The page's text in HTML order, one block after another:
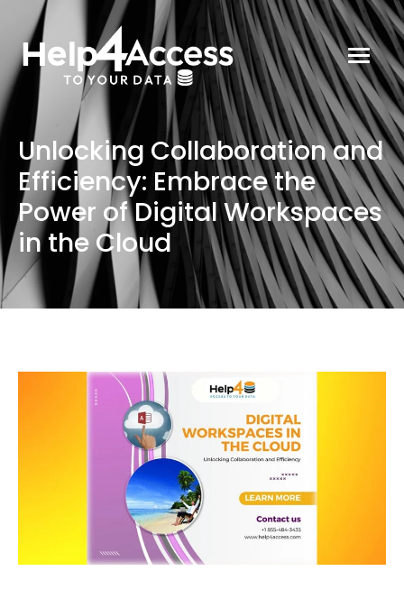
Unlocking Collaboration and
Efficiency: Embrace the
Power of Digital Workspaces
in the Cloud